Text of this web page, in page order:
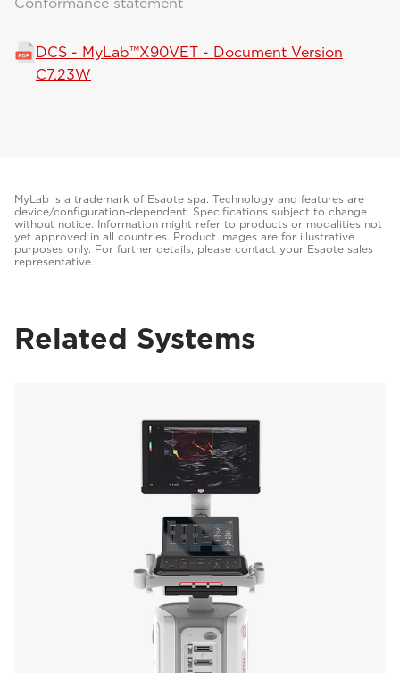
DCS - MyLab™X90VET - Document Version
C7.23W
MyLab is a trademark of Esaote spa. Technology and features are
device/configuration-dependent. Specifications subject to change
without notice. Information might refer to products or modalities not
yet approved in all countries. Product images are for illustrative
purposes only. For further details, please contact your Esaote sales
representative.
Related Systems